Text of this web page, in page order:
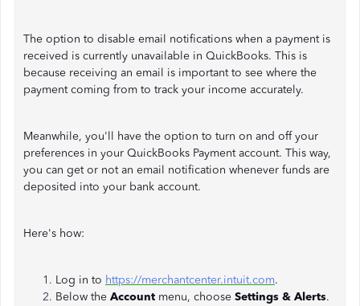
The option to disable email notifications when a payment is
received is currently unavailable in QuickBooks. This is
because receiving an email is important to see where the
payment coming from to track your income accurately.
Meanwhile, you'll have the option to turn on and off your
preferences in your QuickBooks Payment account. This way,
you can get or not an email notification whenever funds are
deposited into your bank account.
Here's how:
Log in to https://merchantcenter.intuit.com.
Below the Account menu, choose Settings & Alerts.